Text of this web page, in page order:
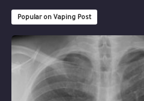
Popular on Vaping Post